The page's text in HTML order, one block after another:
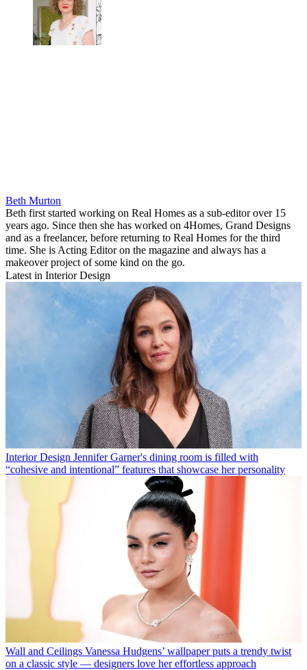
Beth Murton
Beth first started working on Real Homes as a sub-editor over 15
years ago. Since then she has worked on 4Homes, Grand Designs
and as a freelancer, before returning to Real Homes for the third
time. She is Acting Editor on the magazine and always has a
makeover project of some kind on the go.
Latest in Interior Design
Interior Design Jennifer Garner's dining room is filled with
“cohesive and intentional” features that showcase her personality
Wall and Ceilings Vanessa Hudgens’ wallpaper puts a trendy twist
on a classic style — designers love her effortless approach